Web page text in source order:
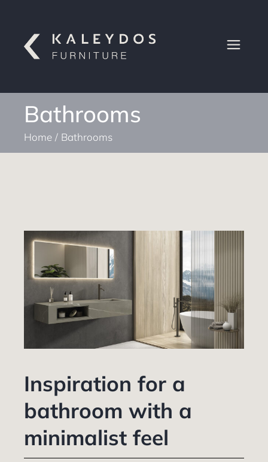
Bathrooms
Home Bathrooms
Inspiration for a
bathroom with a
minimalist feel